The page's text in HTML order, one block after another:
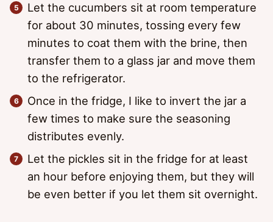
Let the cucumbers sit at room temperature
for about 30 minutes, tossing every few
minutes to coat them with the brine, then
transfer them to a glass jar and move them
to the refrigerator.
Once in the fridge, I like to invert the jar a
few times to make sure the seasoning
distributes evenly.
Let the pickles sit in the fridge for at least
an hour before enjoying them, but they will
be even better if you let them sit overnight.